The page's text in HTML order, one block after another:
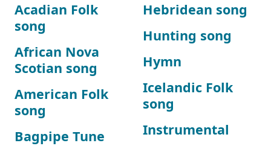
Acadian Folk
song
African Nova
Scotian song
American Folk
song
Bagpipe Tune
Hebridean song
Hunting song
Hymn
Icelandic Folk
song
Instrumental